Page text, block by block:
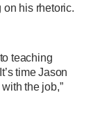
on his rhetoric.
teaching
time Jason
the job,”